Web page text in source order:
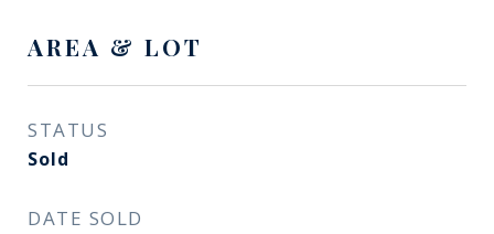
AREA & LOT
STATUS
Sold
DATE SOLD